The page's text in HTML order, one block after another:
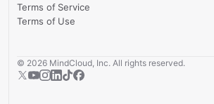
Terms of Service
Terms of Use
© 2026 MindCloud, Inc. All rights reserved.